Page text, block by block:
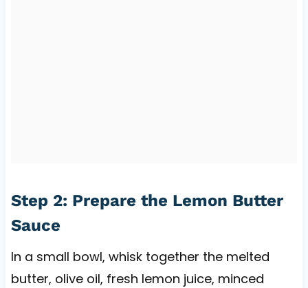
Step 2: Prepare the Lemon Butter
Sauce
In a small bowl, whisk together the melted
butter, olive oil, fresh lemon juice, minced